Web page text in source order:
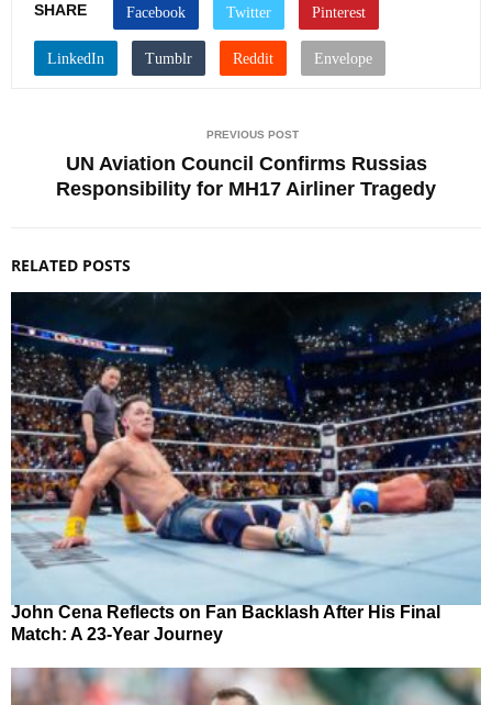
SHARE
PREVIOUS POST
UN Aviation Council Confirms Russias
Responsibility for MH17 Airliner Tragedy
RELATED POSTS
John Cena Reflects on Fan Backlash After His Final
Match: A 23-Year Journey